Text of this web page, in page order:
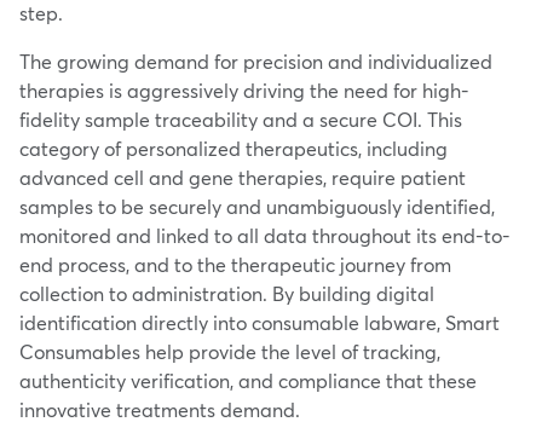
step.
The growing demand for precision and individualized
therapies is aggressively driving the need for high-
fidelity sample traceability and a secure COI. This
category of personalized therapeutics, including
advanced cell and gene therapies, require patient
samples to be securely and unambiguously identified,
monitored and linked to all data throughout its end-to-
end process, and to the therapeutic journey from
collection to administration. By building digital
identification directly into consumable labware, Smart
Consumables help provide the level of tracking,
authenticity verification, and compliance that these
innovative treatments demand.